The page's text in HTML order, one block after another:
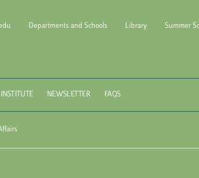
Luiss Guido
Departments and Schools Library Summer
INSTITUTE NEWSLETTER FAQS